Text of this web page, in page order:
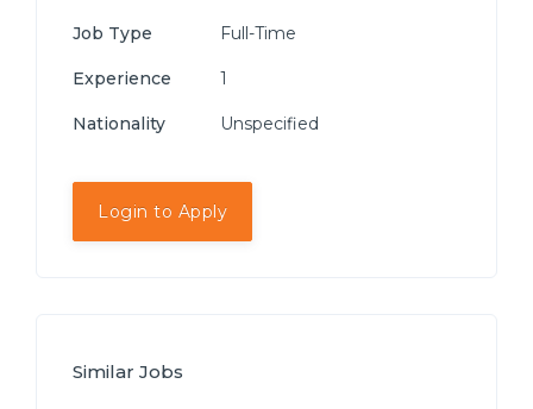
Job Type Full-Time
Experience 1
Nationality Unspecified
Login to Apply
Similar Jobs